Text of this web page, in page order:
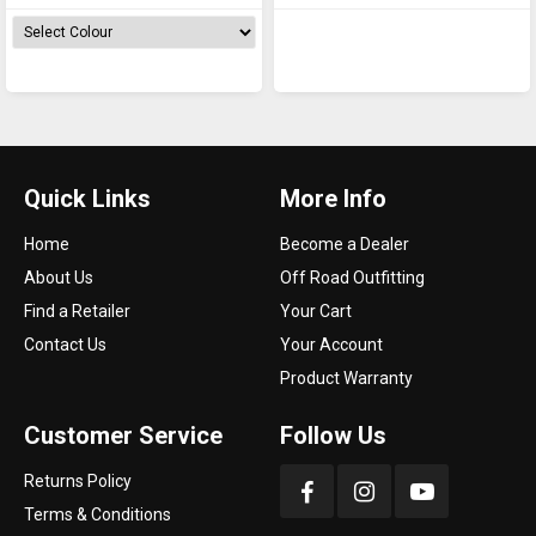
Quick Links
Home
About Us
Find a Retailer
Contact Us
More Info
Become a Dealer
Off Road Outfitting
Your Cart
Your Account
Product Warranty
Customer Service
Returns Policy
Terms & Conditions
Follow Us